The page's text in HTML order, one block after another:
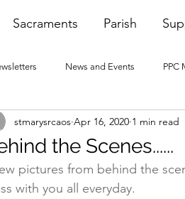
Sacraments Parish
News and Events PPC
- VCF 2015 Blogs 2016 Blogs
2021 Blogs 2022 Blogs
the Scenes......
stmarysrcaos Apr 16, 2020 1 min read
pictures from behind the
with you all everyday.